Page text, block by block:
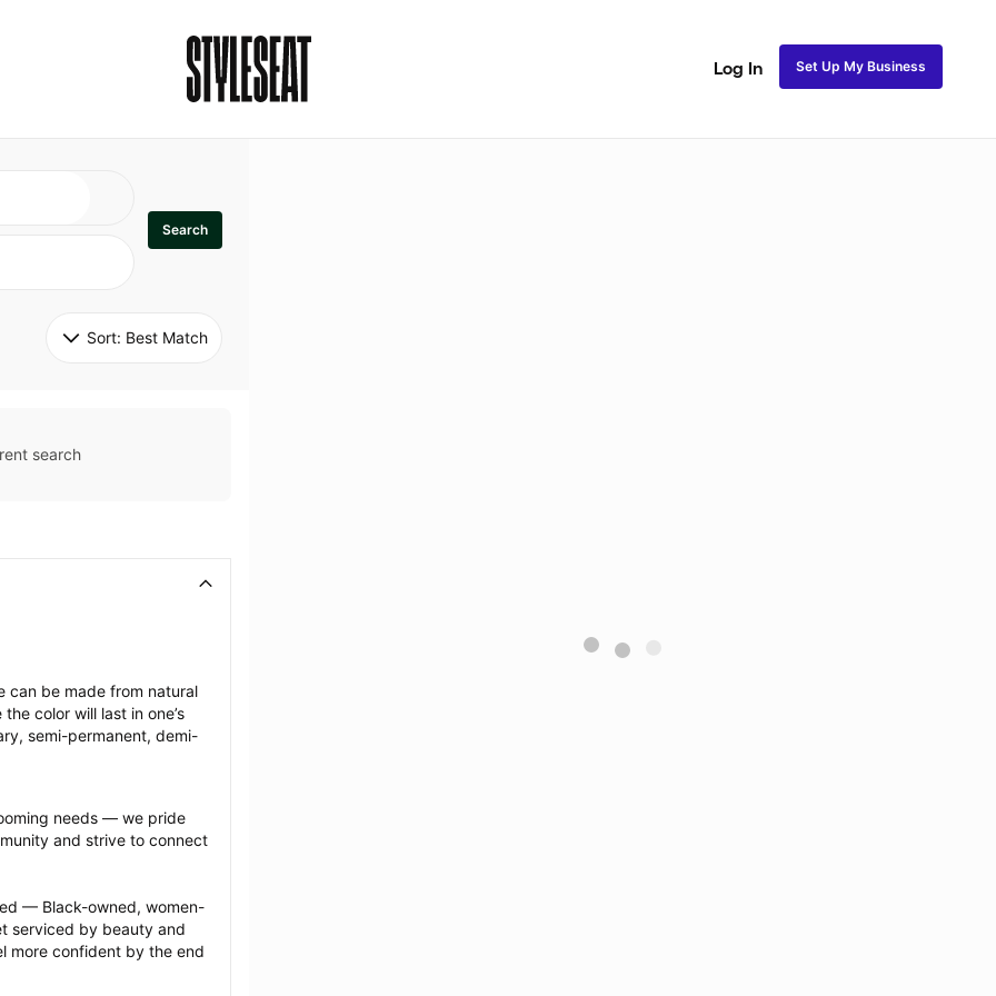
Log In Set Up My Business
Search
Sort: Best Match
search
can be made from natural
color will last in one’s
semi-permanent, demi-
needs — we pride
and strive to connect
— Black-owned, women-
serviced by beauty and
more confident by the end